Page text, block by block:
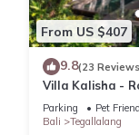
From US $407
9.8(23
Villa Kalisha -
Family Getaway
Parking Pet
Bali
Tegallalang